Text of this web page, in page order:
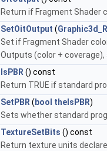
Return if Fragment Shader
SetOitOutput (
Set if Fragment Shader
Outputs (color +
IsPBR () const
Return TRUE if standard
SetPBR ( bool theIsPBR)
Sets whether standard
TextureSetBits () const
Return texture units